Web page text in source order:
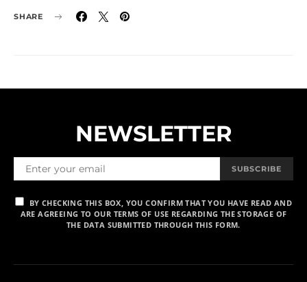
SHARE
NEWSLETTER
SUBSCRIBE
BY CHECKING THIS BOX, YOU CONFIRM THAT YOU HAVE READ AND
ARE AGREEING TO OUR TERMS OF USE REGARDING THE STORAGE OF
THE DATA SUBMITTED THROUGH THIS FORM.